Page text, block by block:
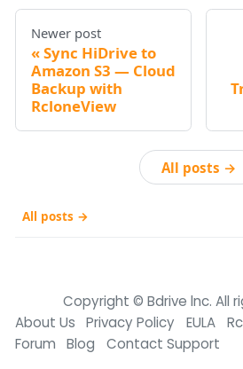
Newer post
Sync HiDrive to
Amazon S3 — Cloud
Backup with
RcloneView
All posts →
All posts →
Copyright © Bdrive lnc. All
About Us
Privacy Policy EULA
Forum
Blog Contact Support